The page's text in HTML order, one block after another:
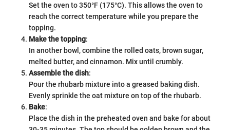
Set the oven to 350°F (175°C). This allows the oven to
reach the correct temperature while you prepare the
topping.
Make the topping:
In another bowl, combine the rolled oats, brown sugar,
melted butter, and cinnamon. Mix until crumbly.
Assemble the dish:
Pour the rhubarb mixture into a greased baking dish.
Evenly sprinkle the oat mixture on top of the rhubarb.
Bake:
Place the dish in the preheated oven and bake for about